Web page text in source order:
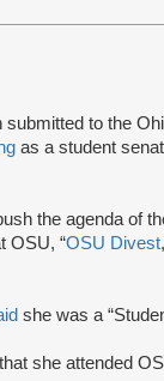
submitted to the
as a student
the agenda of
OSU, “OSU Divest
she was a
she attended